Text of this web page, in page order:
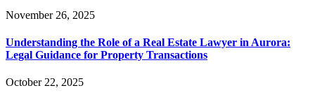
November 26, 2025
Understanding the Role of a Real Estate Lawyer in Aurora:
Legal Guidance for Property Transactions
October 22, 2025